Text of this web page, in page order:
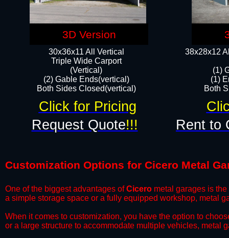
38x28x12
(1)
(1)
Both
30x36x11 All Vertical
​Triple Wide Carport
(Vertical)
(2) Gable Ends(vertical)
Both Sides Closed(vertical)​
Request Quote!!! Rent to
Click for Pricing
Customization Options for Cicero Metal
One of the biggest advantages ofCicero metal garages is
a simple storage space or a fully equipped workshop, metal
​When it comes to customization, you have the option to
or a large structure to accommodate multiple vehicles, metal
3D Version